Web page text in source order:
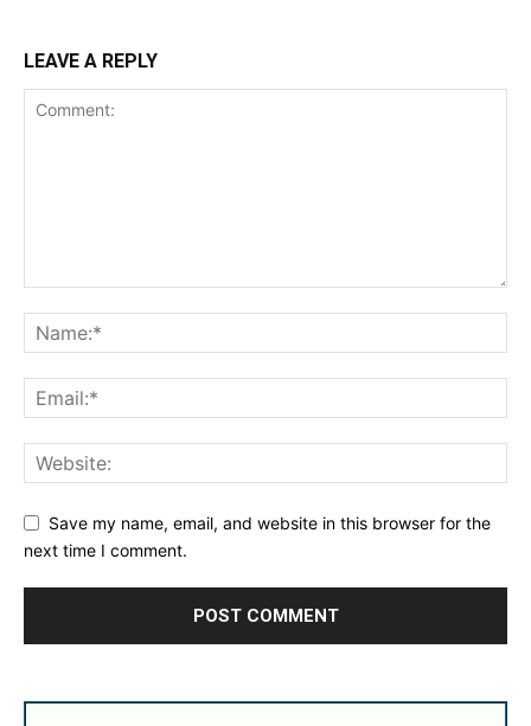
LEAVE A REPLY
Save my name, email, and website in this browser for the
next time I comment.